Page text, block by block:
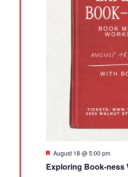
Exploring Book-ness
Featured
August 18 @ 5:00 pm